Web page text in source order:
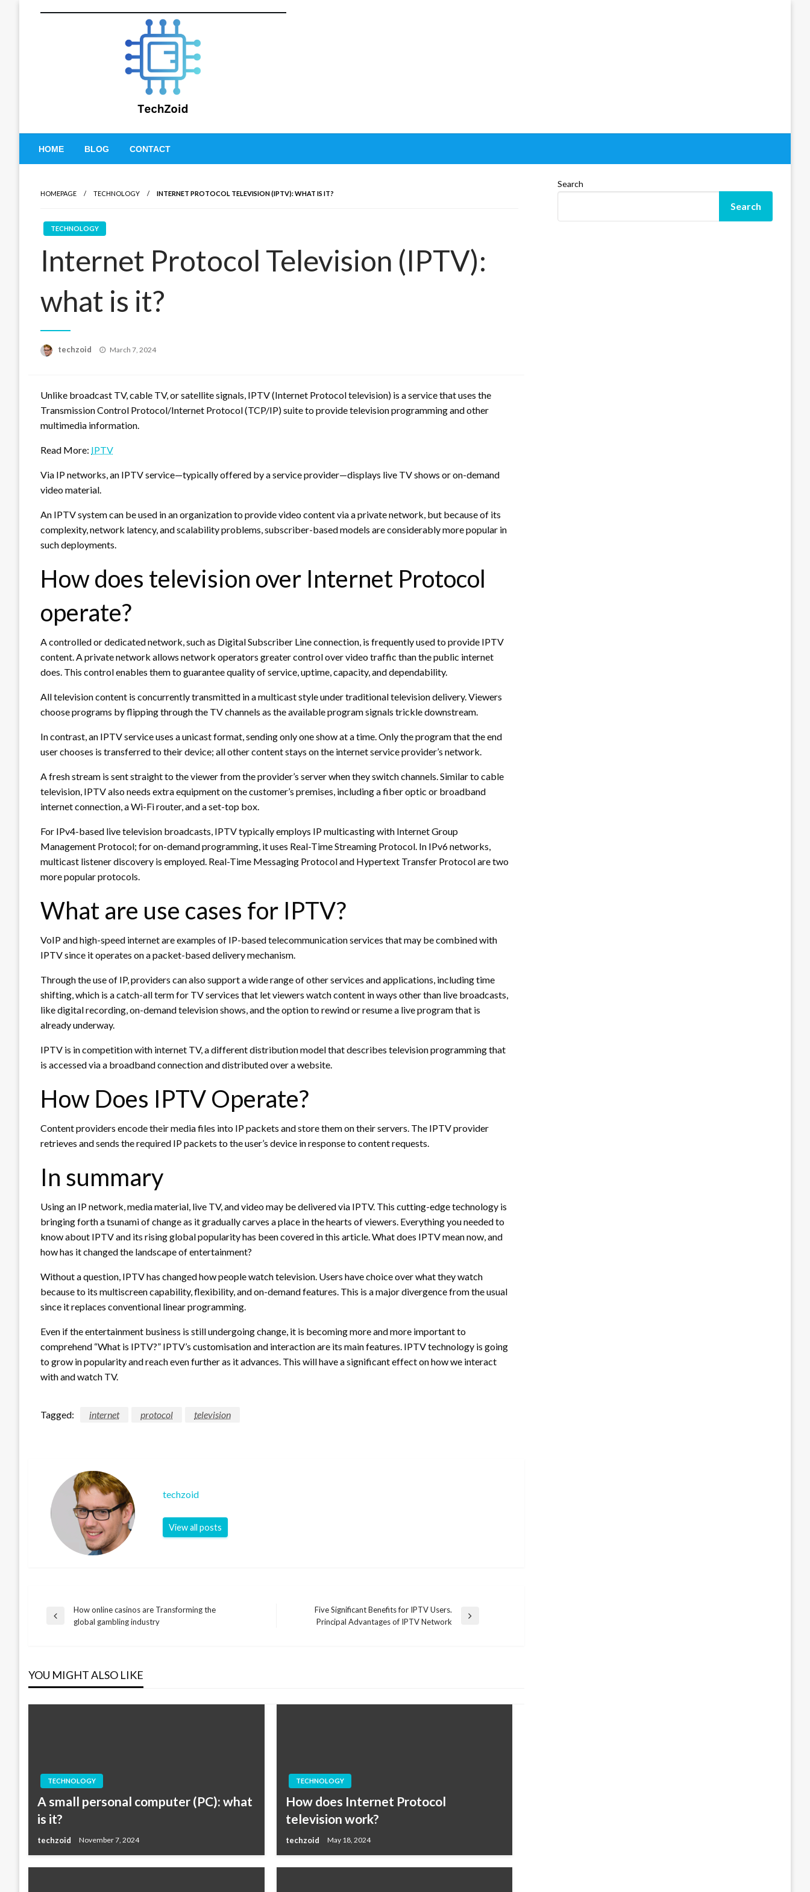
Tech Zoid
HOME BLOG CONTACT
HOMEPAGE TECHNOLOGY INTERNET PROTOCOL TELEVISION (IPTV): WHAT IS IT?
TECHNOLOGY
Internet Protocol Television (IPTV):
what is it?
techzoid
Posted
March 7, 2024
Unlike broadcast TV, cable TV, or satellite signals, IPTV (Internet Protocol television) is a service that uses the
Transmission Control Protocol/Internet Protocol (TCP/IP) suite to provide television programming and other
multimedia information.
Read More: IPTV
Via IP networks, an IPTV service—typically offered by a service provider—displays live TV shows or on-demand
video material.
An IPTV system can be used in an organization to provide video content via a private network, but because of its
complexity, network latency, and scalability problems, subscriber-based models are considerably more popular in
such deployments.
How does television over Internet Protocol
operate?
A controlled or dedicated network, such as Digital Subscriber Line connection, is frequently used to provide IPTV
content. A private network allows network operators greater control over video traffic than the public internet
does. This control enables them to guarantee quality of service, uptime, capacity, and dependability.
All television content is concurrently transmitted in a multicast style under traditional television delivery. Viewers
choose programs by flipping through the TV channels as the available program signals trickle downstream.
In contrast, an IPTV service uses a unicast format, sending only one show at a time. Only the program that the end
user chooses is transferred to their device; all other content stays on the internet service provider’s network.
A fresh stream is sent straight to the viewer from the provider’s server when they switch channels. Similar to cable
television, IPTV also needs extra equipment on the customer’s premises, including a fiber optic or broadband
internet connection, a Wi-Fi router, and a set-top box.
For IPv4-based live television broadcasts, IPTV typically employs IP multicasting with Internet Group
Management Protocol; for on-demand programming, it uses Real-Time Streaming Protocol. In IPv6 networks,
multicast listener discovery is employed. Real-Time Messaging Protocol and Hypertext Transfer Protocol are two
more popular protocols.
What are use cases for IPTV?
VoIP and high-speed internet are examples of IP-based telecommunication services that may be combined with
IPTV since it operates on a packet-based delivery mechanism.
Through the use of IP, providers can also support a wide range of other services and applications, including time
shifting, which is a catch-all term for TV services that let viewers watch content in ways other than live broadcasts,
like digital recording, on-demand television shows, and the option to rewind or resume a live program that is
already underway.
IPTV is in competition with internet TV, a different distribution model that describes television programming that
is accessed via a broadband connection and distributed over a website.
How Does IPTV Operate?
Content providers encode their media files into IP packets and store them on their servers. The IPTV provider
retrieves and sends the required IP packets to the user’s device in response to content requests.
In summary
Using an IP network, media material, live TV, and video may be delivered via IPTV. This cutting-edge technology is
bringing forth a tsunami of change as it gradually carves a place in the hearts of viewers. Everything you needed to
know about IPTV and its rising global popularity has been covered in this article. What does IPTV mean now, and
how has it changed the landscape of entertainment?
Without a question, IPTV has changed how people watch television. Users have choice over what they watch
because to its multiscreen capability, flexibility, and on-demand features. This is a major divergence from the usual
since it replaces conventional linear programming.
Even if the entertainment business is still undergoing change, it is becoming more and more important to
comprehend “What is IPTV?” IPTV’s customisation and interaction are its main features. IPTV technology is going
to grow in popularity and reach even further as it advances. This will have a significant effect on how we interact
with and watch TV.
Tagged: internet protocol television
techzoid
View all posts
Post
Previous
How online casinos are Transforming the
global gambling industry
Five Significant Benefits for IPTV Users.
Principal Advantages of IPTV Network
YOU MIGHT ALSO LIKE
TECHNOLOGY
A small personal computer (PC): what
is it?
techzoid November 7, 2024
TECHNOLOGY
How does Internet Protocol
television work?
techzoid May 18, 2024
Search
Search